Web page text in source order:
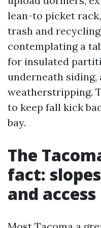
lean-to picket
trash and
contemplating a
for insulated
underneath
weatherstripping.
to keep fall kick
bay.
The
fact:
and access